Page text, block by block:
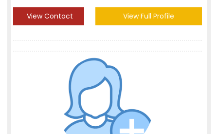
View Contact View Full Profile